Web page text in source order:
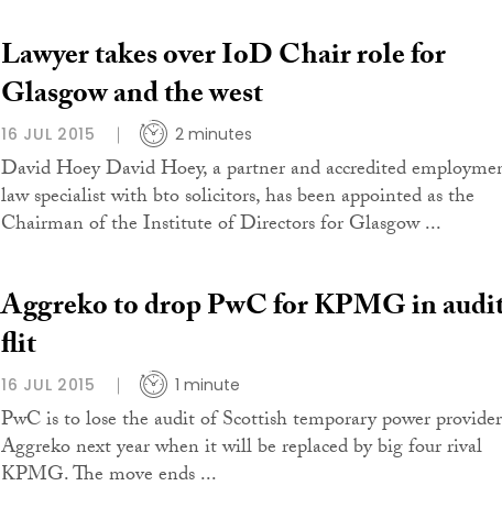
Lawyer takes over IoD Chair role for
Glasgow and the west
16 JUL 2015 2 minutes
David Hoey David Hoey, a partner and accredited
law specialist with bto solicitors, has been appointed as the
Chairman of the Institute of Directors for Glasgow ...
Aggreko to drop PwC for KPMG in
flit
16 JUL 2015 1 minute
PwC is to lose the audit of Scottish temporary power provider
Aggreko next year when it will be replaced by big four rival
KPMG. The move ends ...